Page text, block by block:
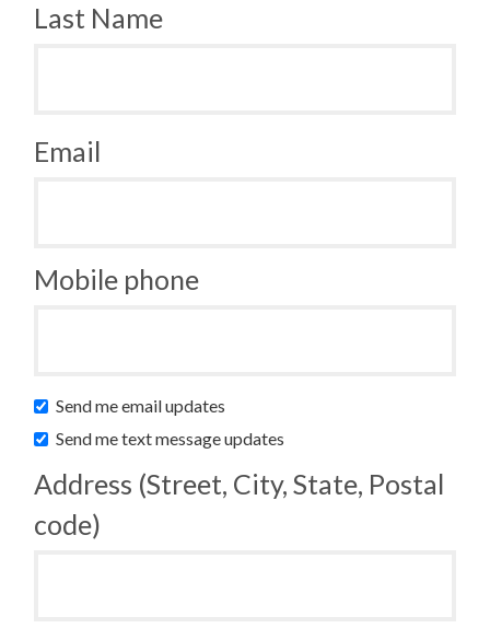
Last Name
Email
Mobile phone
Send me email updates
Send me text message updates
Address (Street, City, State, Postal
code)